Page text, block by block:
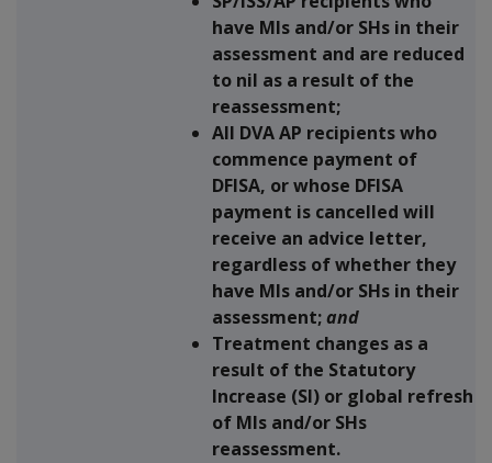
have MIs and/or SHs in their
assessment and are reduced
to nil as a result of the
reassessment;
All DVA AP recipients who
commence payment of
DFISA, or whose DFISA
payment is cancelled will
receive an advice letter,
regardless of whether they
have MIs and/or SHs in their
assessment;and
Treatment changes as a
result of the Statutory
Increase (SI) or global refresh
of MIs and/or SHs
reassessment.